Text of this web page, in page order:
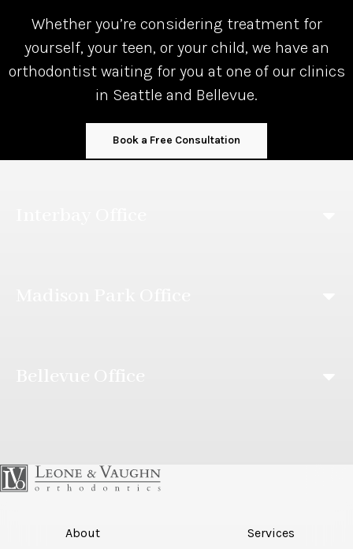
Whether you’re considering treatment for
yourself, your teen, or your child, we have an
orthodontist waiting for you at one of our clinics
in Seattle and Bellevue.
Book a Free Consultation
About Services